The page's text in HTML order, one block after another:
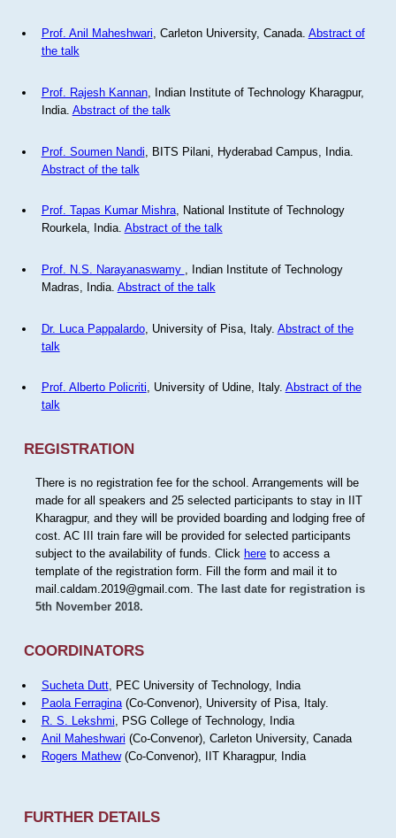
Prof. Anil Maheshwari, Carleton University, Canada. Abstract of
the talk
Prof. Rajesh Kannan, Indian Institute of Technology Kharagpur,
India. Abstract of the talk
Prof. Soumen Nandi , BITS Pilani, Hyderabad Campus, India.
Abstract of the talk
Prof. Tapas Kumar Mishra, National Institute of Technology
Rourkela, India. Abstract of the talk
Prof. N.S. Narayanaswamy
, Indian Institute of Technology
Madras, India. Abstract of the talk
Dr. Luca Pappalardo, University of Pisa, Italy. Abstract of the
talk
Prof. Alberto Policriti, University of Udine, Italy. Abstract of the
talk
REGISTRATION
There is no registration fee for the school. Arrangements will be
made for all speakers and 25 selected participants to stay in IIT
Kharagpur, and they will be provided boarding and lodging free of
cost. AC III train fare will be provided for selected participants
subject to the availability of funds. Click hereto access a
template of the registration form. Fill the form and mail it to
mail.caldam.2019@gmail.com. The last date for registration is
5th November 2018.
COORDINATORS
Sucheta Dutt, PEC University of Technology, India
Paola Ferragina(Co-Convenor), University of Pisa, Italy.
R. S. Lekshmi , PSG College of Technology, India
Anil Maheshwari (Co-Convenor), Carleton University, Canada
Rogers Mathew(Co-Convenor), IIT Kharagpur, India
FURTHER DETAILS